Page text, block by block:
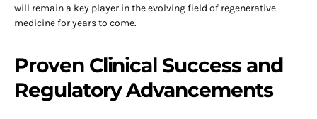
will remain a key player in the evolving field of regenerative
medicine for years to come.
Proven Clinical Success and
Regulatory Advancements